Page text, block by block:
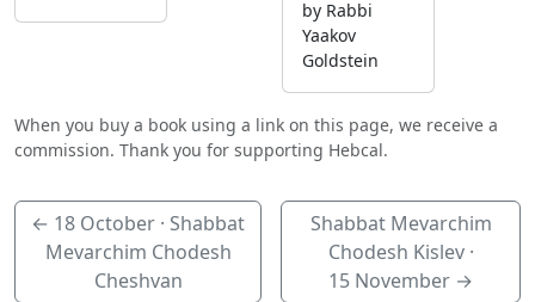
by Rabbi
Yaakov
Goldstein
When you buy a book using a link on this page, we receive a
commission. Thank you for supporting Hebcal.
← 18 October · Shabbat
Mevarchim Chodesh
Cheshvan
Shabbat Mevarchim
Chodesh Kislev ·
15 November →